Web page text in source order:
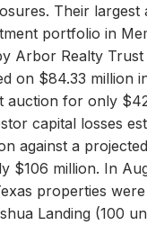
Their largest
portfolio in
Arbor Realty Trust
on $84.33 million
auction for only
capital losses
against a
$106 million. In
properties
Landing (100